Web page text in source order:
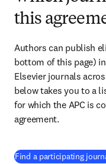
this
Authors can publish
bottom of this page)
Elsevier journals
below takes you to a
for which the APC is
agreement.
Find a participating